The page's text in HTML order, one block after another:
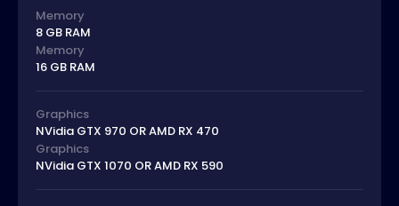
Memory
8 GB RAM
Memory
16 GB RAM
Graphics
NVidia GTX 970 OR AMD RX 470
Graphics
NVidia GTX 1070 OR AMD RX 590